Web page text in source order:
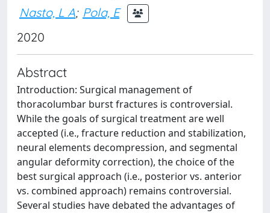
Nasto, L A; Pola, E
2020
Abstract
Introduction: Surgical management of
thoracolumbar burst fractures is controversial.
While the goals of surgical treatment are well
accepted (i.e., fracture reduction and stabilization,
neural elements decompression, and segmental
angular deformity correction), the choice of the
best surgical approach (i.e., posterior vs. anterior
vs. combined approach) remains controversial.
Several studies have debated the advantages of